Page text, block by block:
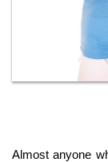
Almost anyone